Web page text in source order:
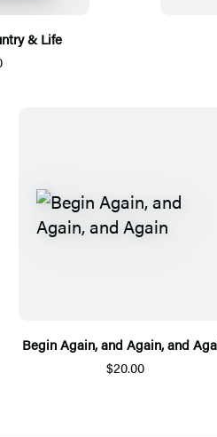
& Life
Begin Again, and Again, and
$20.00